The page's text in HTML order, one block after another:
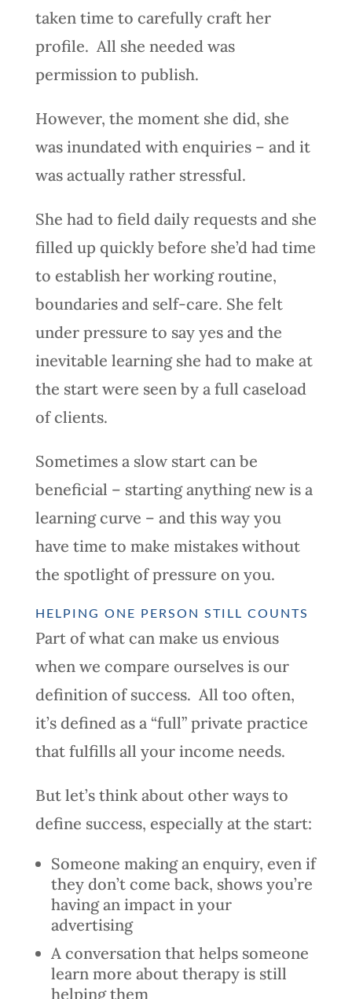
taken time to carefully craft her
profile. All she needed was
permission to publish.
However, the moment she did, she
was inundated with enquiries – and it
was actually rather stressful.
She had to field daily requests and she
filled up quickly before she’d had time
to establish her working routine,
boundaries and self-care. She felt
under pressure to say yes and the
inevitable learning she had to make at
the start were seen by a full caseload
of clients.
Sometimes a slow start can be
beneficial – starting anything new is a
learning curve – and this way you
have time to make mistakes without
the spotlight of pressure on you.
HELPING ONE PERSON STILL COUNTS
Part of what can make us envious
when we compare ourselves is our
definition of success. All too often,
it’s defined as a “full” private practice
that fulfills all your income needs.
But let’s think about other ways to
define success, especially at the start:
Someone making an enquiry, even if
they don’t come back, shows you’re
having an impact in your
advertising
A conversation that helps someone
learn more about therapy is still
helping them